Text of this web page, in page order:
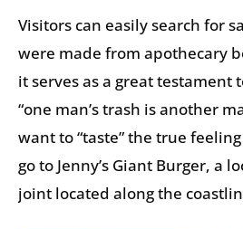
Visitors can easily search for
were made from apothecary
it serves as a great testament
“one man’s trash is another
want to “taste” the true
go to Jenny’s Giant Burger, a
joint located along the